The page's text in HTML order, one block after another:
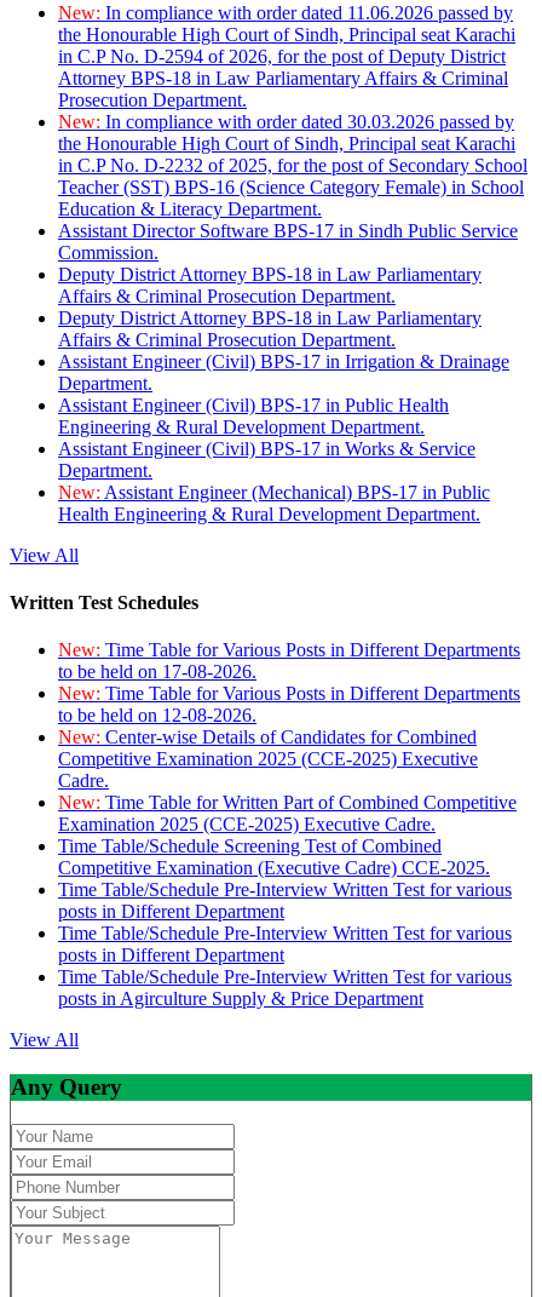
New: In compliance with order dated 11.06.2026 passed by
the Honourable High Court of Sindh, Principal seat Karachi
in C.P No. D-2594 of 2026, for the post of Deputy District
Attorney BPS-18 in Law Parliamentary Affairs & Criminal
Prosecution Department.
New: In compliance with order dated 30.03.2026 passed by
the Honourable High Court of Sindh, Principal seat Karachi
in C.P No. D-2232 of 2025, for the post of Secondary School
Teacher (SST) BPS-16 (Science Category Female) in School
Education & Literacy Department.
Assistant Director Software BPS-17 in Sindh Public Service
Commission.
Deputy District Attorney BPS-18 in Law Parliamentary
Affairs & Criminal Prosecution Department.
Deputy District Attorney BPS-18 in Law Parliamentary
Affairs & Criminal Prosecution Department.
Assistant Engineer (Civil) BPS-17 in Irrigation & Drainage
Department.
Assistant Engineer (Civil) BPS-17 in Public Health
Engineering & Rural Development Department.
Assistant Engineer (Civil) BPS-17 in Works & Service
Department.
New: Assistant Engineer (Mechanical) BPS-17 in Public
Health Engineering & Rural Development Department.
View All
Written Test Schedules
New: Time Table for Various Posts in Different Departments
to be held on 17-08-2026.
New: Time Table for Various Posts in Different Departments
to be held on 12-08-2026.
New: Center-wise Details of Candidates for Combined
Competitive Examination 2025 (CCE-2025) Executive
Cadre.
New: Time Table for Written Part of Combined Competitive
Examination 2025 (CCE-2025) Executive Cadre.
Time Table/Schedule Screening Test of Combined
Competitive Examination (Executive Cadre) CCE-2025.
Time Table/Schedule Pre-Interview Written Test for various
posts in Different Department
Time Table/Schedule Pre-Interview Written Test for various
posts in Different Department
Time Table/Schedule Pre-Interview Written Test for various
posts in Agirculture Supply & Price Department
View All
Any Query